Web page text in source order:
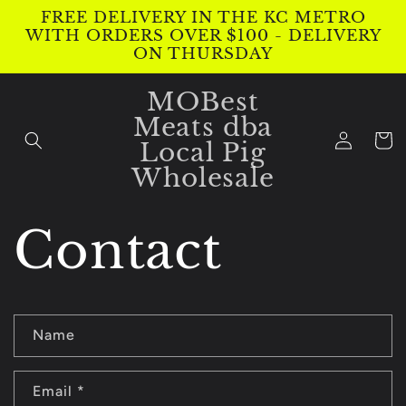
Skip to
content
FREE DELIVERY IN THE KC METRO
WITH ORDERS OVER $100 - DELIVERY
ON THURSDAY
MOBest
Meats dba
Local Pig
Wholesale
Log
in
Cart
Contact
o
Name
Email *